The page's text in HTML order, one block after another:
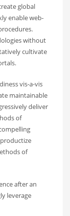
global
enable web-
without
cultivate
vis-a-vis
maintainable
deliver
of
of
after an
leverage